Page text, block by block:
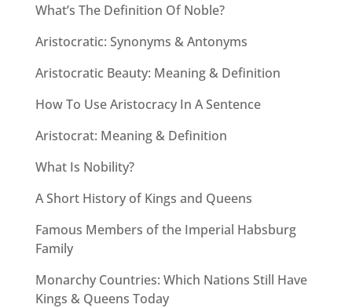
What’s The Definition Of Noble?
Aristocratic: Synonyms & Antonyms
Aristocratic Beauty: Meaning & Definition
How To Use Aristocracy In A Sentence
Aristocrat: Meaning & Definition
What Is Nobility?
A Short History of Kings and Queens
Famous Members of the Imperial Habsburg
Family
Monarchy Countries: Which Nations Still Have
Kings & Queens Today